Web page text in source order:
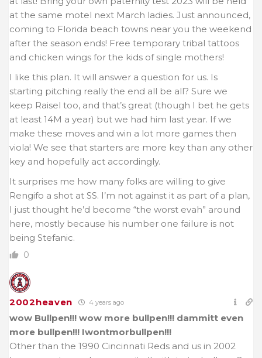
at the same motel next March ladies. Just announced,
coming to Florida beach towns near you the weekend
after the season ends! Free temporary tribal tattoos
and chicken wings for the kids of single mothers!
I like this plan. It will answer a question for us. Is
starting pitching really the end all be all? Sure we
keep Raisel too, and that’s great (though I bet he gets
at least 14M a year) but we had him last year. If we
make these moves and win a lot more games then
viola! We see that starters are more key than any other
key and hopefully act accordingly.
It surprises me how many folks are willing to give
Rengifo a shot at SS. I’m not against it as part of a plan,
I just thought he’d become “the worst evah” around
here, mostly because his number one failure is not
being Stefanic.
0
2002heaven 4 years ago
wow Bullpen!!! wow more bullpen!!! dammitt even
more bullpen!!! Iwontmorbullpen!!!
Other than the 1990 Cincinnati Reds and us in 2002